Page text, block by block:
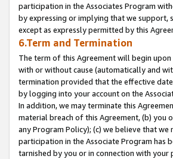
participation in the Associates Program
by expressing or implying that we support,
except as expressly permitted by this
6.Term and Termination
The term of this Agreement will begin
with or without cause (automatically and
termination provided that the effective
by logging into your account on the
In addition, we may terminate this
material breach of this Agreement, (b) you
any Program Policy); (c) we believe that
participation in the Associate Program has
tarnished by you or in connection with